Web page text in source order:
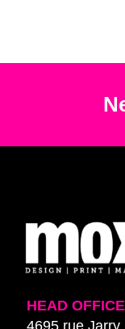
HEAD OFFICE
4695 rue Jarry